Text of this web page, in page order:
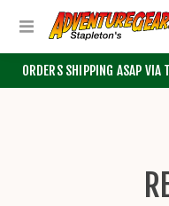
ORDERS SHIPPING ASAP VIA